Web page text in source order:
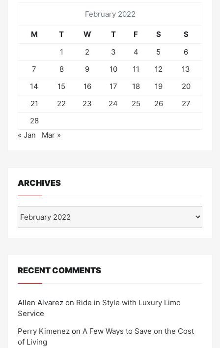
February 2022
M T W T F S
S
1
2 3 4 5
6
7
8 9 10 11 12
13
14
15 16 17 18 19
20
21
22 23 24 25 26
27
28
« Jan
Mar »
ARCHIVES
RECENT COMMENTS
Allen Alvarez on Ride in Style with Luxury Limo
Service
Perry Kimenez on A Few Ways to Save on the Cost
of Living